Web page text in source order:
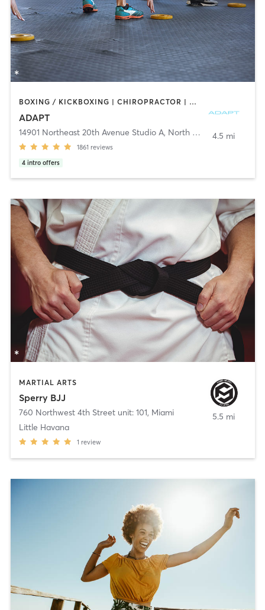
BOXING / KICKBOXING | CHIROPRACTOR | CIRCUIT TRAINING | GYM CLASSES | INTERVAL TRAINING | MARTIAL ARTS | MASSAGE | NUTRITION | OTHER | PERSONAL TRAINING | PHYSICAL THERAPY / PHYSIOTHERAPY | PILATES | SPORTS | STRENGTH TRAINING | YOGA
ADAPT
14901 Northeast 20th Avenue Studio A, North Miami
1861 reviews
4 intro offers
4.5 mi
MARTIAL ARTS
Sperry BJJ
760 Northwest 4th Street unit: 101, Miami
Little Havana
1 review
5.5 mi